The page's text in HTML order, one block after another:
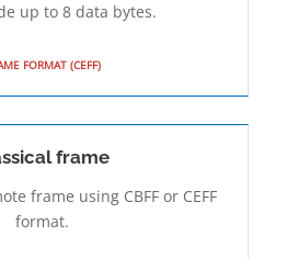
up to 8 data bytes.
FORMAT (CEFF)
frame
frame using CBFF or CEFF
format.